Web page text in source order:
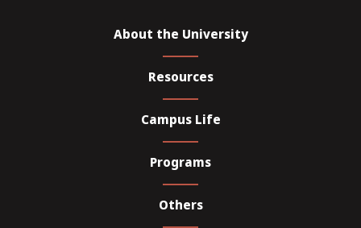
About the University
Resources
Campus Life
Programs
Others